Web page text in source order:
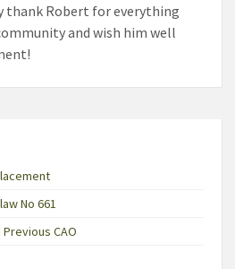
thank Robert for everything
and wish him well
No 661
CAO